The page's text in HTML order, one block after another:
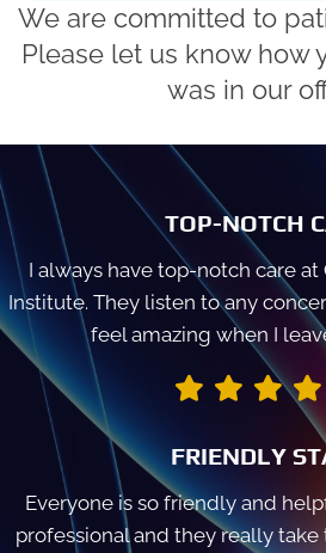
We are committed to
Please let us know how
was in our
TOP-NOTCH
I always have top-notch care
Institute. They listen to any
feel amazing when I
FRIENDLY
Everyone is so friendly and
professional and they really